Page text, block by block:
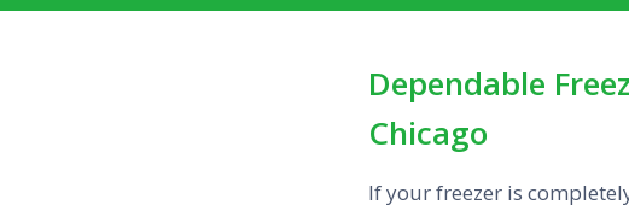
Dependable
Chicago
If your freezer is